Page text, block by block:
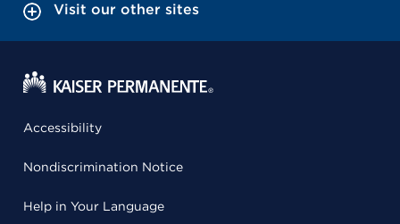
Visit our other sites
Accessibility
Nondiscrimination Notice
Help in Your Language